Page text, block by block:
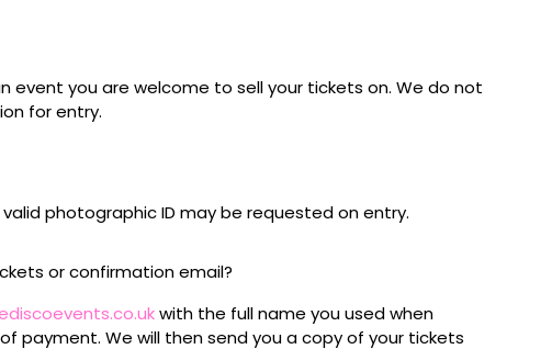
event you are welcome to sell your tickets on. We do not
for entry.
photographic ID may be requested on entry.
or confirmation email?
with the full name you used when
payment. We will then send you a copy of your tickets